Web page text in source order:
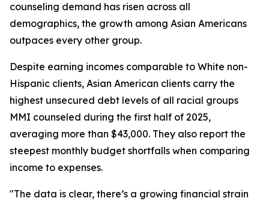
counseling demand has risen across all
demographics, the growth among Asian Americans
outpaces every other group.
Despite earning incomes comparable to White non-
Hispanic clients, Asian American clients carry the
highest unsecured debt levels of all racial groups
MMI counseled during the first half of 2025,
averaging more than $43,000. They also report the
steepest monthly budget shortfalls when comparing
income to expenses.
"The data is clear, there’s a growing financial strain